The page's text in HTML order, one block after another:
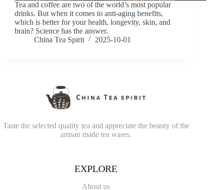
Tea and coffee are two of the world’s most popular
drinks. But when it comes to anti-aging benefits,
which is better for your health, longevity, skin, and
brain? Science has the answer.
China Tea Spirit
2025-10-01
Taste the selected quality tea and appreciate the beauty of the
artisan made tea wares.
EXPLORE
About us